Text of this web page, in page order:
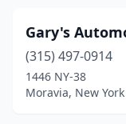
Gary's
(315) 497-0914
1446 NY-38
Moravia, New York